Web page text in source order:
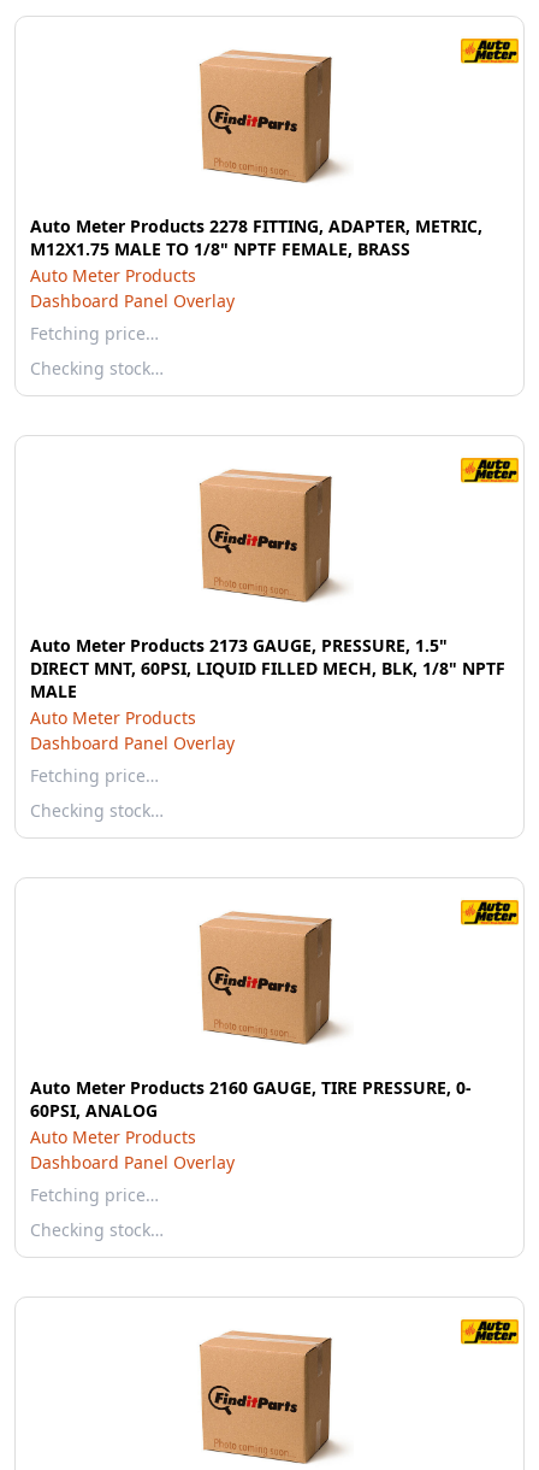
Auto Meter Products 2278 FITTING, ADAPTER, METRIC,
M12X1.75 MALE TO 1/8" NPTF FEMALE, BRASS
Auto Meter Products
Dashboard Panel Overlay
Fetching price…
Checking stock…
Auto Meter Products 2173 GAUGE, PRESSURE, 1.5"
DIRECT MNT, 60PSI, LIQUID FILLED MECH, BLK, 1/8" NPTF
MALE
Auto Meter Products
Dashboard Panel Overlay
Fetching price…
Checking stock…
Auto Meter Products 2160 GAUGE, TIRE PRESSURE, 0-
60PSI, ANALOG
Auto Meter Products
Dashboard Panel Overlay
Fetching price…
Checking stock…